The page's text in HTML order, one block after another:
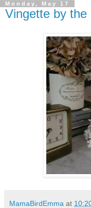
Monday, May 17
Vingette by the
MamaBirdEmma at